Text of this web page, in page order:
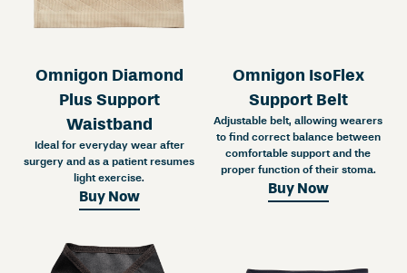
Omnigon Diamond
Plus Support
Waistband
Ideal for everyday wear after
surgery and as a patient resumes
light exercise.
Buy Now
Omnigon IsoFlex
Support Belt
Adjustable belt, allowing wearers
to find correct balance between
comfortable support and the
proper function of their stoma.
Buy Now